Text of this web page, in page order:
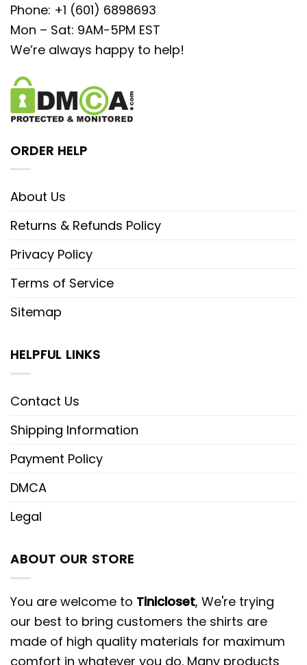
Phone: +1 (601) 6898693
Mon – Sat: 9AM-5PM EST
We’re always happy to help!
ORDER HELP
About Us
Returns & Refunds Policy
Privacy Policy
Terms of Service
Sitemap
HELPFUL LINKS
Contact Us
Shipping Information
Payment Policy
DMCA
Legal
ABOUT OUR STORE
You are welcome to Tinicloset, We're trying
our best to bring customers the shirts are
made of high quality materials for maximum
comfort in whatever you do. Many products